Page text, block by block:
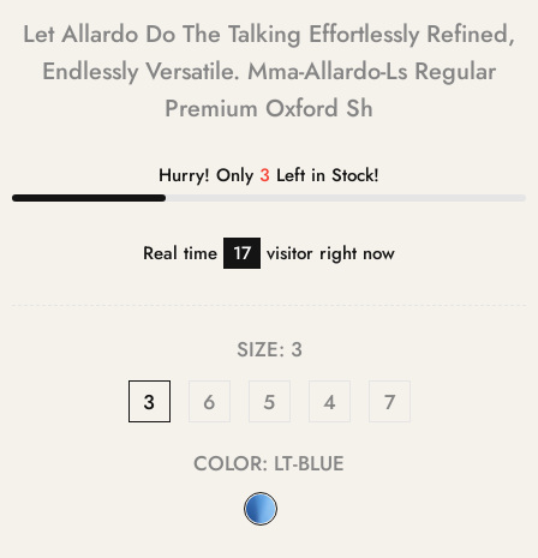
Let Allardo Do The Talking Effortlessly Refined,
Endlessly Versatile. Mma-Allardo-Ls Regular
Premium Oxford Sh
Hurry! Only 3 Left in Stock!
Real time 17 visitor right now
SIZE: 3
3
6 5 4 7
COLOR: LT-BLUE